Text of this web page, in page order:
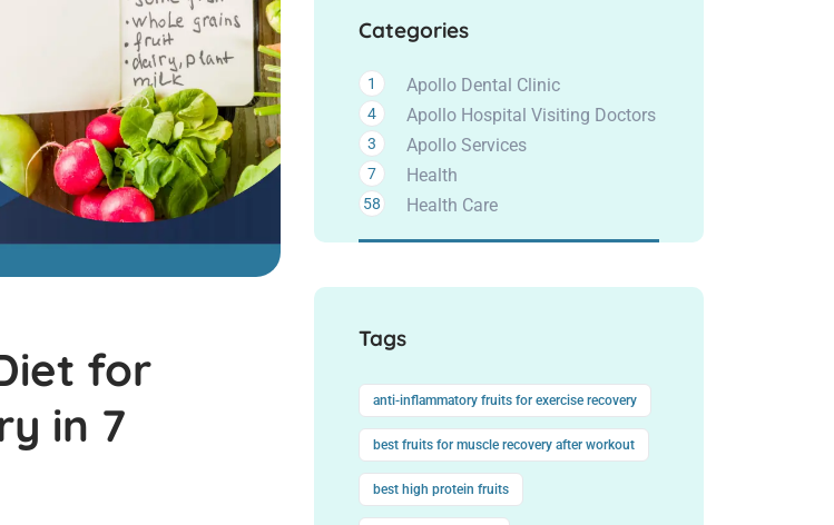
for
in 7
Categories
Apollo Dental Clinic
1
Apollo Hospital Visiting Doctors
4
Apollo Services
3
Health
7
Health Care
58
Tags
anti-inflammatory fruits for exercise recovery
best fruits for muscle recovery after workout
best high protein fruits